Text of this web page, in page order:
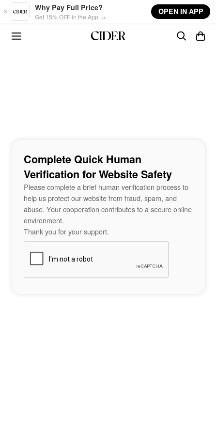
Skip to main content
Why Pay Full Price?
Get 15% OFF in the App →
OPEN IN APP
Complete Quick Human
Verification for Website Safety
Please complete a brief human verification process to
help us protect our website from fraud, spam, and
abuse. Your cooperation contributes to a secure online
environment.
Thank you for your support.